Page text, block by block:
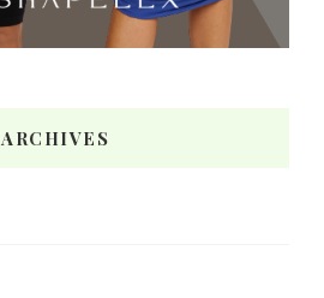
ARCHIVES